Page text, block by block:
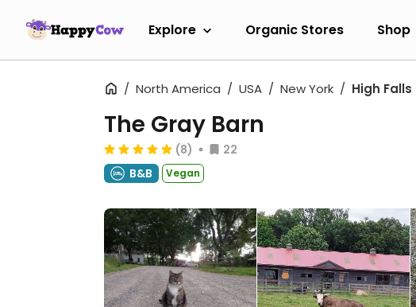
Explore Organic Stores Shop
North America USA New York High Falls
The Gray Barn
(8)
22
B&B
Vegan